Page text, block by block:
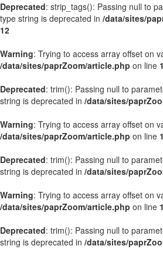
Deprecated: strip_tags(): Passing null to
type string is deprecated in /data/sites/
12
Warning: Trying to access array offset on
/data/sites/paprZoom/article.php on line
Deprecated: trim(): Passing null to
string is deprecated in /data/sites/
Warning: Trying to access array offset on
/data/sites/paprZoom/article.php on line
Deprecated: trim(): Passing null to
string is deprecated in /data/sites/
Warning: Trying to access array offset on
/data/sites/paprZoom/article.php on line
Deprecated: trim(): Passing null to
string is deprecated in /data/sites/